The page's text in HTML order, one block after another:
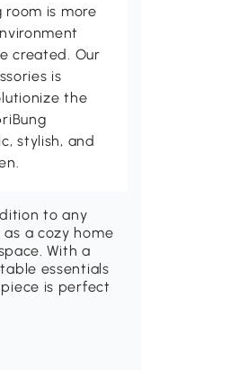
room is more
created. Our
is
the
stylish, and
to any
a cozy home
With a
essentials
is perfect